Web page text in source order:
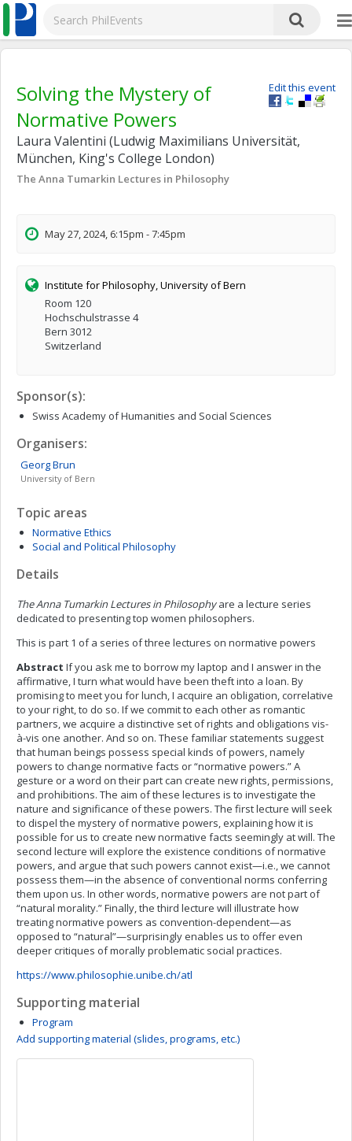
Edit this event
Solving the Mystery of
Normative Powers
Laura Valentini (Ludwig Maximilians Universität,
München, King's College London)
The Anna Tumarkin Lectures in Philosophy
May 27, 2024, 6:15pm - 7:45pm
Institute for Philosophy, University of Bern
Room 120
Hochschulstrasse 4
Bern 3012
Switzerland
Sponsor(s):
Swiss Academy of Humanities and Social Sciences
Organisers:
GeorgBrun
University of Bern
Topic areas
Normative Ethics
Social and Political Philosophy
Details
The Anna Tumarkin Lectures in Philosophyare a lecture series
dedicated to presenting top women philosophers.
This is part 1 of a series of three lectures on normative powers
Abstract If you ask me to borrow my laptop and I answer in the
affirmative, I turn what would have been theft into a loan. By
promising to meet you for lunch, I acquire an obligation, correlative
to your right, to do so. If we commit to each other as romantic
partners, we acquire a distinctive set of rights and obligations vis-
à-vis one another. And so on. These familiar statements suggest
that human beings possess special kinds of powers, namely
powers to change normative facts or “normative powers.” A
gesture or a word on their part can create new rights, permissions,
and prohibitions. The aim of these lectures is to investigate the
nature and significance of these powers. The first lecture will seek
to dispel the mystery of normative powers, explaining how it is
possible for us to create new normative facts seemingly at will. The
second lecture will explore the existence conditions of normative
powers, and argue that such powers cannot exist—i.e., we cannot
possess them—in the absence of conventional norms conferring
them upon us. In other words, normative powers are not part of
“natural morality.” Finally, the third lecture will illustrate how
treating normative powers as convention-dependent—as
opposed to “natural”—surprisingly enables us to offer even
deeper critiques of morally problematic social practices.
https://www.philosophie.unibe.ch/atl
Supporting material
Program
Add supporting material (slides, programs, etc.)